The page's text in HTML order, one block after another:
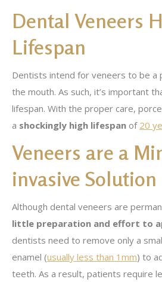
Dental Veneers
Lifespan
Dentists intend for veneers to be a
the mouth. As such, it’s important
lifespan. With the proper care,
a shockingly high lifespan of 20
Veneers are a
invasive Solution
Although dental veneers are
little preparation and effort to
dentists need to remove only a
enamel (usually less than 1mm) to
teeth. As a result, patients require